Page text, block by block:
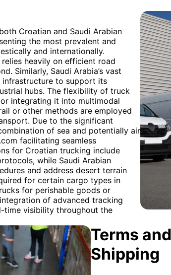
Croatian and Saudi Arabian
the most prevalent and
and internationally.
heavily on efficient road
Similarly, Saudi Arabia’s vast
infrastructure to support its
hubs. The flexibility of truck
integrating it into multimodal
or other methods are employed
Due to the significant
of sea and potentially air
facilitating seamless
for Croatian trucking include
while Saudi Arabian
and address desert terrain
for certain cargo types in
for perishable goods or
of advanced tracking
time visibility throughout the
Terms
Shipping